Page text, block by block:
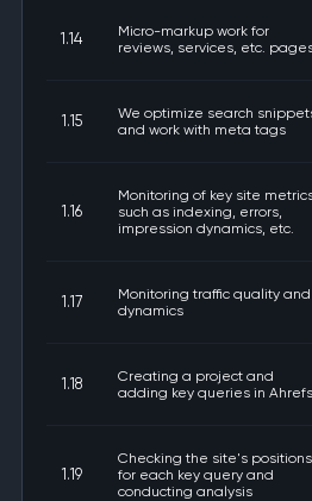
1.14
Micro-markup work for
reviews, services, etc.
1.15
We optimize search
and work with meta tags
1.16
Monitoring of key site
such as indexing, errors,
impression dynamics, etc.
1.17
Monitoring traffic quality and
dynamics
1.18
Creating a project and
adding key queries in Ahrefs
1.19
Checking the site's positions
for each key query and
conducting analysis